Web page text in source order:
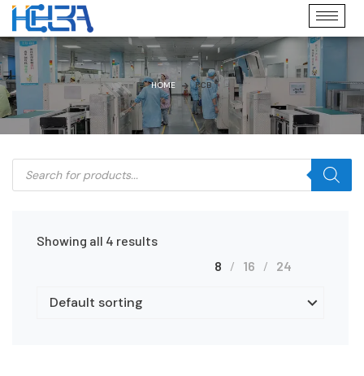
HOME PCB
Showing all 4 results
8
16 24